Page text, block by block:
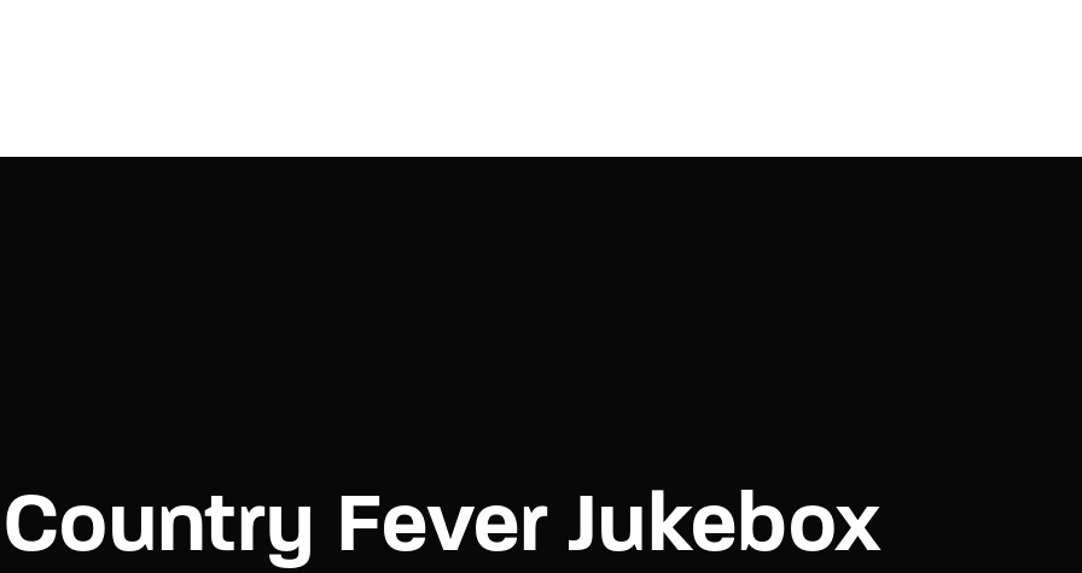
Country Fever Jukebox
SIGN IN